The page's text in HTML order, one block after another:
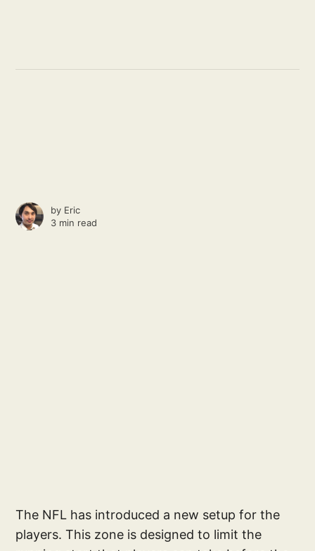
by Eric
3 min read
The NFL has introduced a new setup for the
players. This zone is designed to limit the